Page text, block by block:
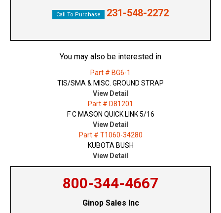
Call To Purchase 231-548-2272
You may also be interested in
Part # BG6-1
TIS/SMA & MISC. GROUND STRAP
View Detail
Part # D81201
F C MASON QUICK LINK 5/16
View Detail
Part # T1060-34280
KUBOTA BUSH
View Detail
800-344-4667
Ginop Sales Inc